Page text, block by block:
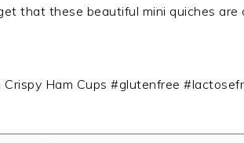
that these beautiful mini quiches